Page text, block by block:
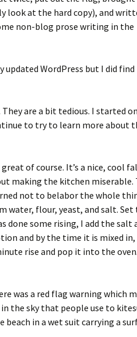
look at the hard copy), and
non-blog prose writing in the
updated WordPress but I did
are a bit tedious. I started
to try to learn more about
of course. It’s a nice, cool
making the kitchen miserable.
not to belabor the whole
water, flour, yeast, and salt. Set
done some rising, I add the salt
and by the time it is mixed
rise and pop it into the
was a red flag warning which
in the sky that people use to
in a wet suit carrying a